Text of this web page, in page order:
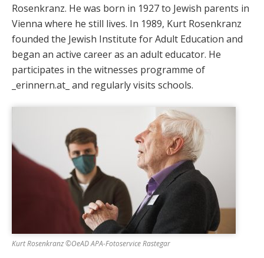
Rosenkranz. He was born in 1927 to Jewish parents in
Vienna where he still lives. In 1989, Kurt Rosenkranz
founded the Jewish Institute for Adult Education and
began an active career as an adult educator. He
participates in the witnesses programme of
_erinnern.at_ and regularly visits schools.
Kurt Rosenkranz ©OeAD APA-Fotoservice Rastegar